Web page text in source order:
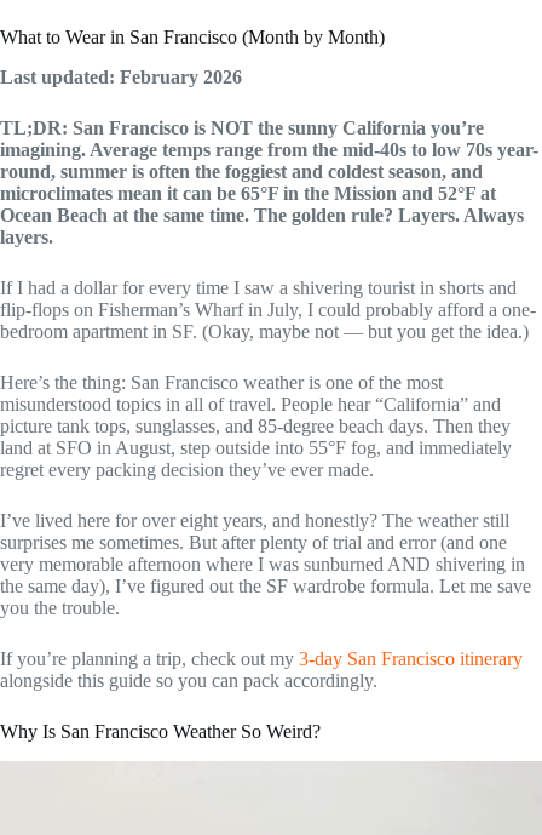
What to Wear in San Francisco (Month by Month)
Last updated: February 2026
TL;DR: San Francisco is NOT the sunny California you’re
imagining. Average temps range from the mid-40s to low 70s year-
round, summer is often the foggiest and coldest season, and
microclimates mean it can be 65°F in the Mission and 52°F at
Ocean Beach at the same time. The golden rule? Layers. Always
layers.
If I had a dollar for every time I saw a shivering tourist in shorts and
flip-flops on Fisherman’s Wharf in July, I could probably afford a one-
bedroom apartment in SF. (Okay, maybe not — but you get the idea.)
Here’s the thing: San Francisco weather is one of the most
misunderstood topics in all of travel. People hear “California” and
picture tank tops, sunglasses, and 85-degree beach days. Then they
land at SFO in August, step outside into 55°F fog, and immediately
regret every packing decision they’ve ever made.
I’ve lived here for over eight years, and honestly? The weather still
surprises me sometimes. But after plenty of trial and error (and one
very memorable afternoon where I was sunburned AND shivering in
the same day), I’ve figured out the SF wardrobe formula. Let me save
you the trouble.
If you’re planning a trip, check out my 3-day San Francisco itinerary
alongside this guide so you can pack accordingly.
Why Is San Francisco Weather So Weird?